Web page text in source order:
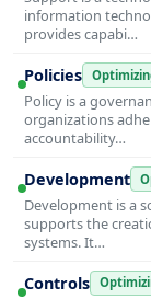
information
provides capabi…
Policies
Policy is a
organizations
accountability…
Development
Development is a
supports the
systems. It…
Controls